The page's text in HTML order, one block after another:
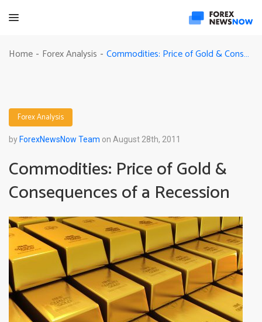
Home - Forex Analysis - Commodities: Price of Gold & Consequences of a Recession
Forex Analysis
by ForexNewsNow Team on August 28th, 2011
Commodities: Price of Gold &
Consequences of a Recession